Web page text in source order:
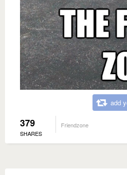
add
379
SHARES
Friendzone